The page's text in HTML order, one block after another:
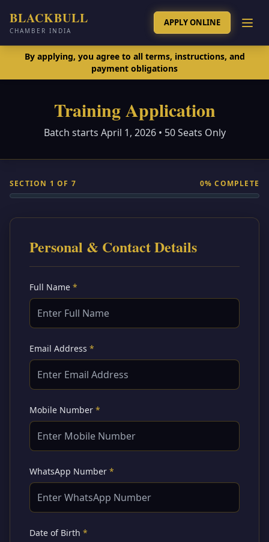
BLACKBULL
CHAMBER INDIA
APPLY ONLINE
By applying, you agree to all terms, instructions, and
payment obligations
Training Application
Batch starts April 1, 2026 • 50 Seats Only
SECTION 1 OF 7 0% COMPLETE
Personal & Contact Details
Full Name *
Email Address *
Mobile Number *
WhatsApp Number *
Date of Birth *